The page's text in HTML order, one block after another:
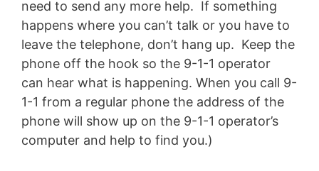
need to send any more help. If something
happens where you can’t talk or you have to
leave the telephone, don’t hang up. Keep the
phone off the hook so the 9-1-1 operator
can hear what is happening. When you call 9-
1-1 from a regular phone the address of the
phone will show up on the 9-1-1 operator’s
computer and help to find you.)